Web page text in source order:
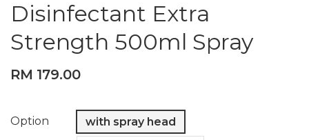
Disinfectant Extra
Strength 500ml Spray
RM 179.00
Option
with spray head